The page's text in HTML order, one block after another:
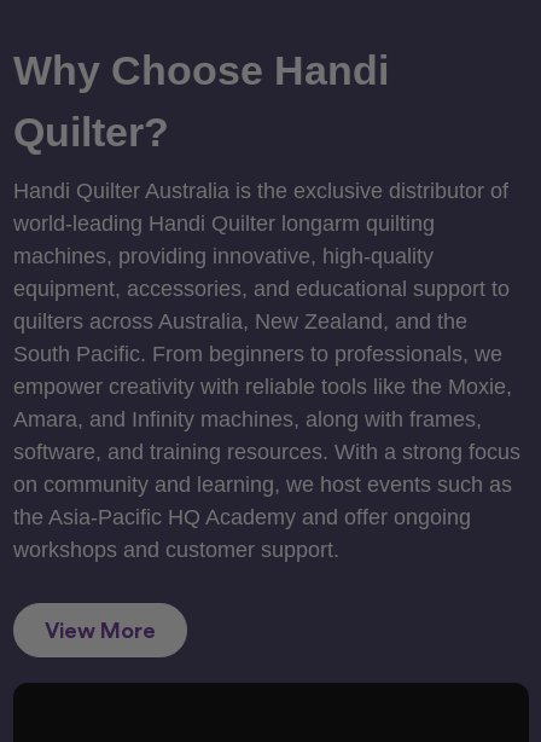
Why Choose Handi
Quilter?
Handi Quilter Australia is the exclusive distributor of
world-leading Handi Quilter longarm quilting
machines, providing innovative, high-quality
equipment, accessories, and educational support to
quilters across Australia, New Zealand, and the
South Pacific. From beginners to professionals, we
empower creativity with reliable tools like the Moxie,
Amara, and Infinity machines, along with frames,
software, and training resources. With a strong focus
on community and learning, we host events such as
the Asia-Pacific HQ Academy and offer ongoing
workshops and customer support.
View More